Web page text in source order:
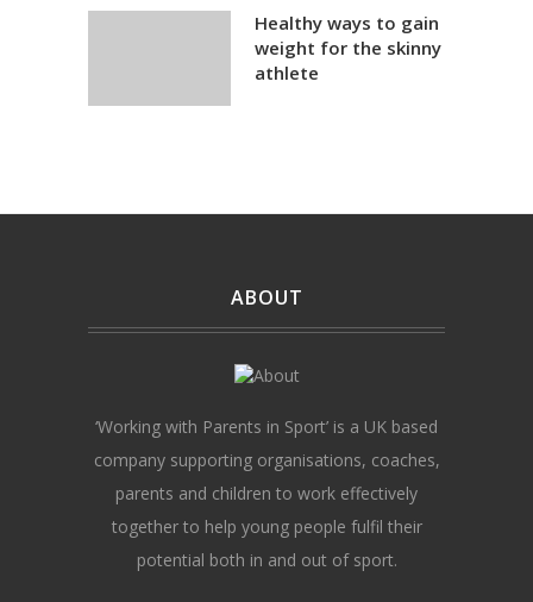
Healthy ways to gain
weight for the skinny
athlete
ABOUT
‘Working with Parents in Sport’ is a UK based
company supporting organisations, coaches,
parents and children to work effectively
together to help young people fulfil their
potential both in and out of sport.